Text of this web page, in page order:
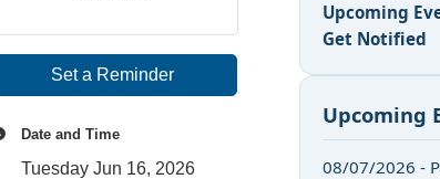
Set a Reminder
Date and Time
Tuesday Jun 16, 2026
Upcoming
Get Notified
Upcoming
08/07/2026 -